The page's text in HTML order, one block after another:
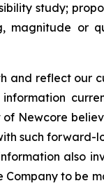
study;
magnitude or
and reflect our
Newcore
such forward-
also
Company to be